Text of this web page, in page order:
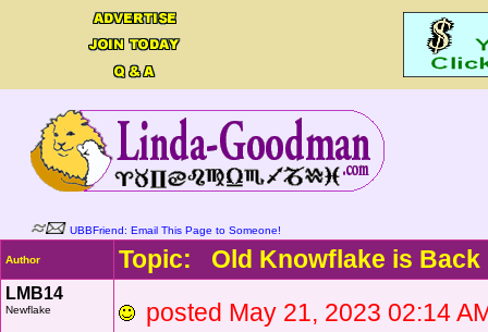
UBBFriend: Email This Page to Someone!
Author Topic: Old Knowflake is Back
LMB14
Newflake posted May 21, 2023 02:14